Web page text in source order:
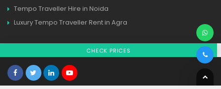
Tempo Traveller Hire in Noida
Luxury Tempo Traveller Rent in Agra
CHECK PRICES